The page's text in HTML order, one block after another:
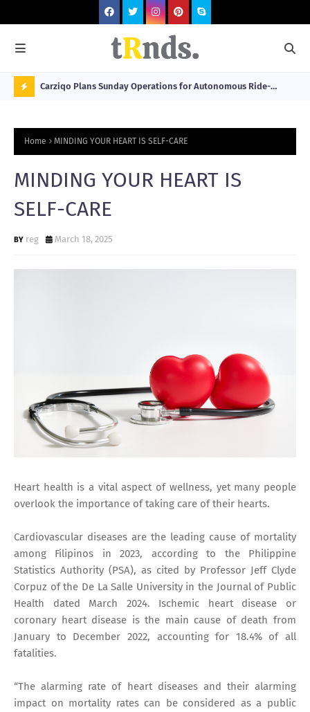
O
N
2026
Carziqo Plans Sunday Operations for Autonomous Ride-
Home MINDING YOUR HEART IS SELF-CARE
MINDING YOUR HEART IS
SELF-CARE
reg March 18, 2025
Heart health is a vital aspect of wellness, yet many people
overlook the importance of taking care of their hearts.
Cardiovascular diseases are the leading cause of mortality
among Filipinos in 2023, according to the Philippine
Statistics Authority (PSA), as cited by Professor Jeff Clyde
Corpuz of the De La Salle University in the Journal of Public
Health dated March 2024. Ischemic heart disease or
coronary heart disease is the main cause of death from
January to December 2022, accounting for 18.4% of all
fatalities.
“The alarming rate of heart diseases and their alarming
impact on mortality rates can be considered as a public